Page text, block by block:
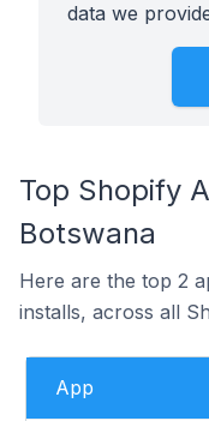
data we
Top Shopify
Botswana
Here are the top 2
installs, across all
App